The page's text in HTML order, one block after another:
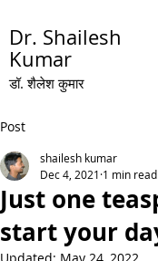
Dr. Shailesh
Kumar
डॉ. शैलेश कुमार
Post
Just one
start your
shailesh kumar
Dec 4, 2021 1 min read